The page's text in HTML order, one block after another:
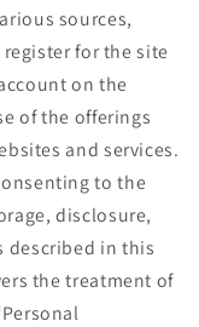
sources,
for the site
on the
of the offerings
and services.
to the
disclosure,
described in this
the treatment of